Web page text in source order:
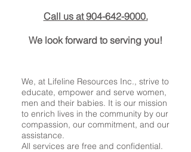
We, at Lifeline Resources Inc., strive to
educate, empower and serve women,
men and their babies. It is our mission
to enrich lives in the community by our
compassion, our commitment, and our
assistance.
All services are free and confidential.
Call us at904-642-9000.
We look forward to serving you!